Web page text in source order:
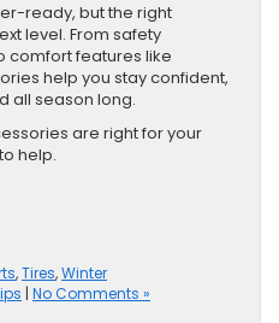
ready, but the right
level. From safety
comfort features like
help you stay confident,
all season long.
are right for your
help.
,Tires,Winter
| No Comments »